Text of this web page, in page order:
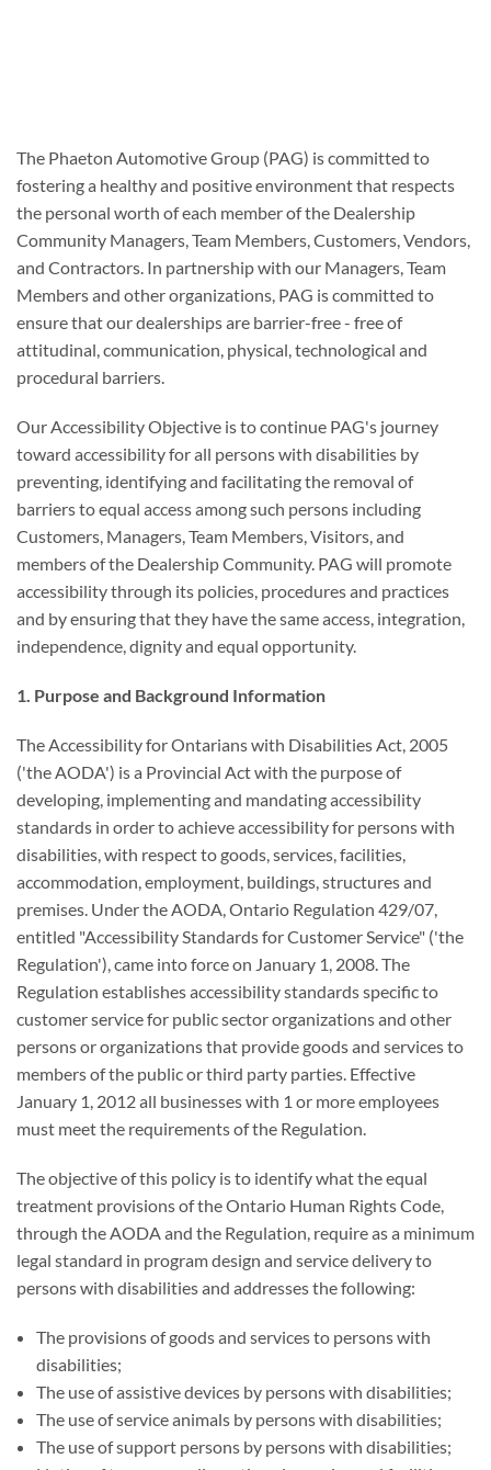
The Phaeton Automotive Group (PAG) is committed to
fostering a healthy and positive environment that respects
the personal worth of each member of the Dealership
Community Managers, Team Members, Customers, Vendors,
and Contractors. In partnership with our Managers, Team
Members and other organizations, PAG is committed to
ensure that our dealerships are barrier-free - free of
attitudinal, communication, physical, technological and
procedural barriers.
Our Accessibility Objective is to continue PAG's journey
toward accessibility for all persons with disabilities by
preventing, identifying and facilitating the removal of
barriers to equal access among such persons including
Customers, Managers, Team Members, Visitors, and
members of the Dealership Community. PAG will promote
accessibility through its policies, procedures and practices
and by ensuring that they have the same access, integration,
independence, dignity and equal opportunity.
1. Purpose and Background Information
The Accessibility for Ontarians with Disabilities Act, 2005
('the AODA') is a Provincial Act with the purpose of
developing, implementing and mandating accessibility
standards in order to achieve accessibility for persons with
disabilities, with respect to goods, services, facilities,
accommodation, employment, buildings, structures and
premises. Under the AODA, Ontario Regulation 429/07,
entitled "Accessibility Standards for Customer Service" ('the
Regulation'), came into force on January 1, 2008. The
Regulation establishes accessibility standards specific to
customer service for public sector organizations and other
persons or organizations that provide goods and services to
members of the public or third party parties. Effective
January 1, 2012 all businesses with 1 or more employees
must meet the requirements of the Regulation.
The objective of this policy is to identify what the equal
treatment provisions of the Ontario Human Rights Code,
through the AODA and the Regulation, require as a minimum
legal standard in program design and service delivery to
persons with disabilities and addresses the following:
The provisions of goods and services to persons with
disabilities;
The use of assistive devices by persons with disabilities;
The use of service animals by persons with disabilities;
The use of support persons by persons with disabilities;